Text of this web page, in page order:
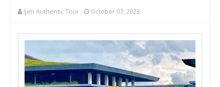
Ijen Authentic Tour October 07, 2023